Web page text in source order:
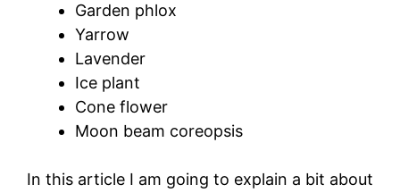
Garden phlox
Yarrow
Lavender
Ice plant
Cone flower
Moon beam coreopsis
In this article I am going to explain a bit about